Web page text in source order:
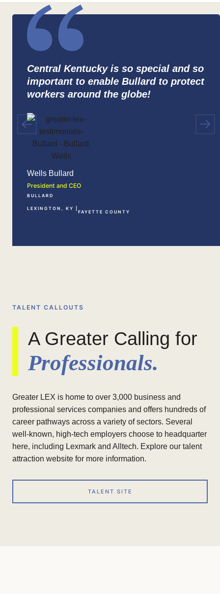
Central Kentucky is so special and so
important to enable Bullard to protect
workers around the globe!
Wells Bullard
President and CEO
BULLARD
LEXINGTON, KY |
FAYETTE COUNTY
TALENT CALLOUTS
A Greater Calling for
Professionals.
Greater LEX is home to over 3,000 business and
professional services companies and offers hundreds of
career pathways across a variety of sectors. Several
well-known, high-tech employers choose to headquarter
here, including Lexmark and Alltech. Explore our talent
attraction website for more information.
TALENT SITE